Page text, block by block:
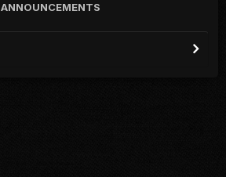
ANNOUNCEMENTS